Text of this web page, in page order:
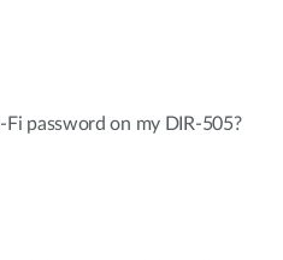
password on my DIR-505?